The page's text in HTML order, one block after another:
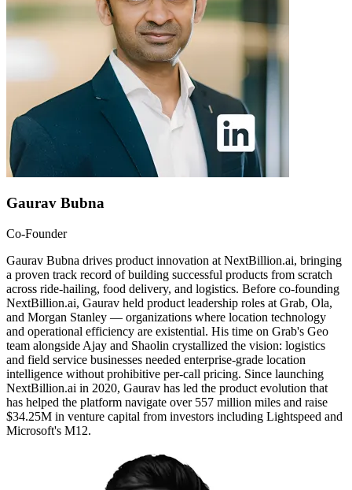
Gaurav Bubna
Co-Founder
Gaurav Bubna drives product innovation at NextBillion.ai, bringing
a proven track record of building successful products from scratch
across ride-hailing, food delivery, and logistics. Before co-founding
NextBillion.ai, Gaurav held product leadership roles at Grab, Ola,
and Morgan Stanley — organizations where location technology
and operational efficiency are existential. His time on Grab's Geo
team alongside Ajay and Shaolin crystallized the vision: logistics
and field service businesses needed enterprise-grade location
intelligence without prohibitive per-call pricing. Since launching
NextBillion.ai in 2020, Gaurav has led the product evolution that
has helped the platform navigate over 557 million miles and raise
$34.25M in venture capital from investors including Lightspeed and
Microsoft's M12.